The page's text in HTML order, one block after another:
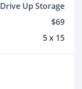
Drive Up Storage
$69
5 x 15